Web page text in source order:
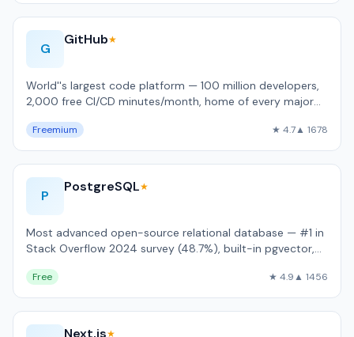
G
GitHub★
World''s largest code platform — 100 million developers,
2,000 free CI/CD minutes/month, home of every major
Freemium ★ 4.7▲ 1678
P
PostgreSQL★
Most advanced open-source relational database — #1 in
Stack Overflow 2024 survey (48.7%), built-in pgvector,
Free ★ 4.9▲ 1456
Next.js★